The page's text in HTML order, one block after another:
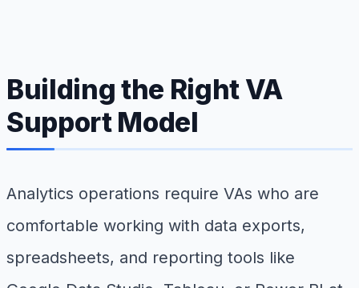
Building the Right VA
Support Model
Analytics operations require VAs who are
comfortable working with data exports,
spreadsheets, and reporting tools like